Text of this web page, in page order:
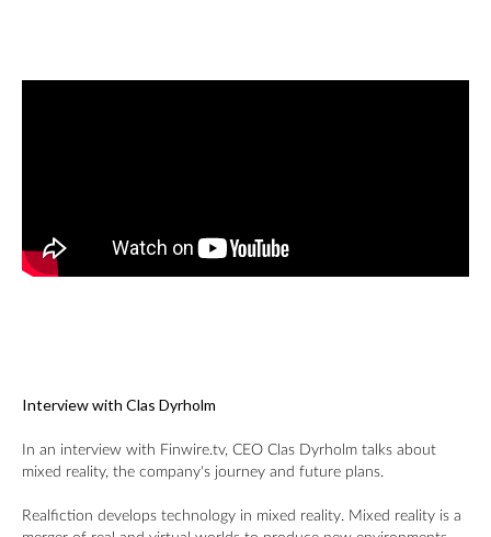
Interview with Clas Dyrholm
In an interview with Finwire.tv, CEO Clas Dyrholm talks about
mixed reality, the company's journey and future plans.
Realfiction develops technology in mixed reality. Mixed reality is a